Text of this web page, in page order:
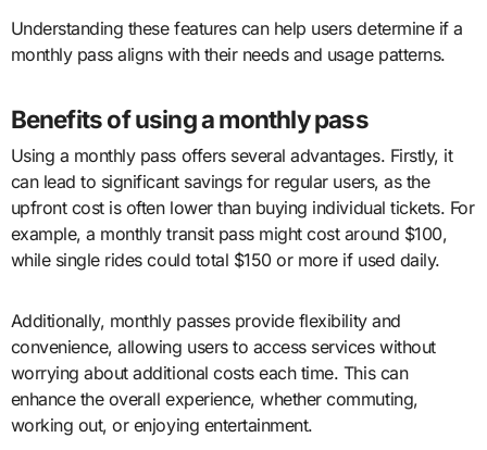
Understanding these features can help users determine if a
monthly pass aligns with their needs and usage patterns.
Benefits of using a monthly pass
Using a monthly pass offers several advantages. Firstly, it
can lead to significant savings for regular users, as the
upfront cost is often lower than buying individual tickets. For
example, a monthly transit pass might cost around $100,
while single rides could total $150 or more if used daily.
Additionally, monthly passes provide flexibility and
convenience, allowing users to access services without
worrying about additional costs each time. This can
enhance the overall experience, whether commuting,
working out, or enjoying entertainment.